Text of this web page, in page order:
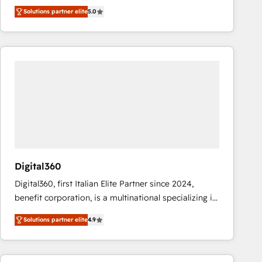
operations across complex sales cycles, multi
system environments and global SaaS or
manufacturing teams. Trusted by leading enterprises
and fast growing scale ups including Sony, Rapyd,
Solutions partner elite5.0
Digital360
Digital360, first Italian Elite Partner since 2024,
benefit corporation, is a multinational specializing in
strategic consulting, technological solutions,
marketing, and communication services, aimed at
enhancing business operations and brand
reputation. It collaborates with organizations and
Solutions partner elite4.9